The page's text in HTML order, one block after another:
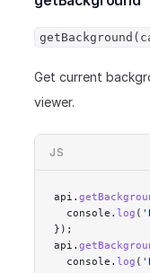
Get current
viewer.
JS
api.
  console.
log (
});
api.
  console.
log (